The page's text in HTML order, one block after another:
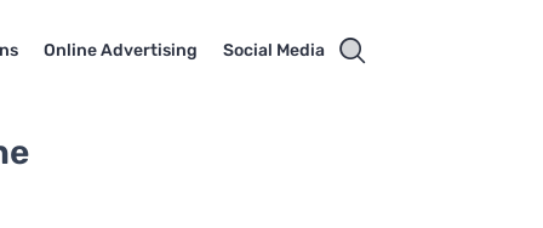
Online Advertising Social Media